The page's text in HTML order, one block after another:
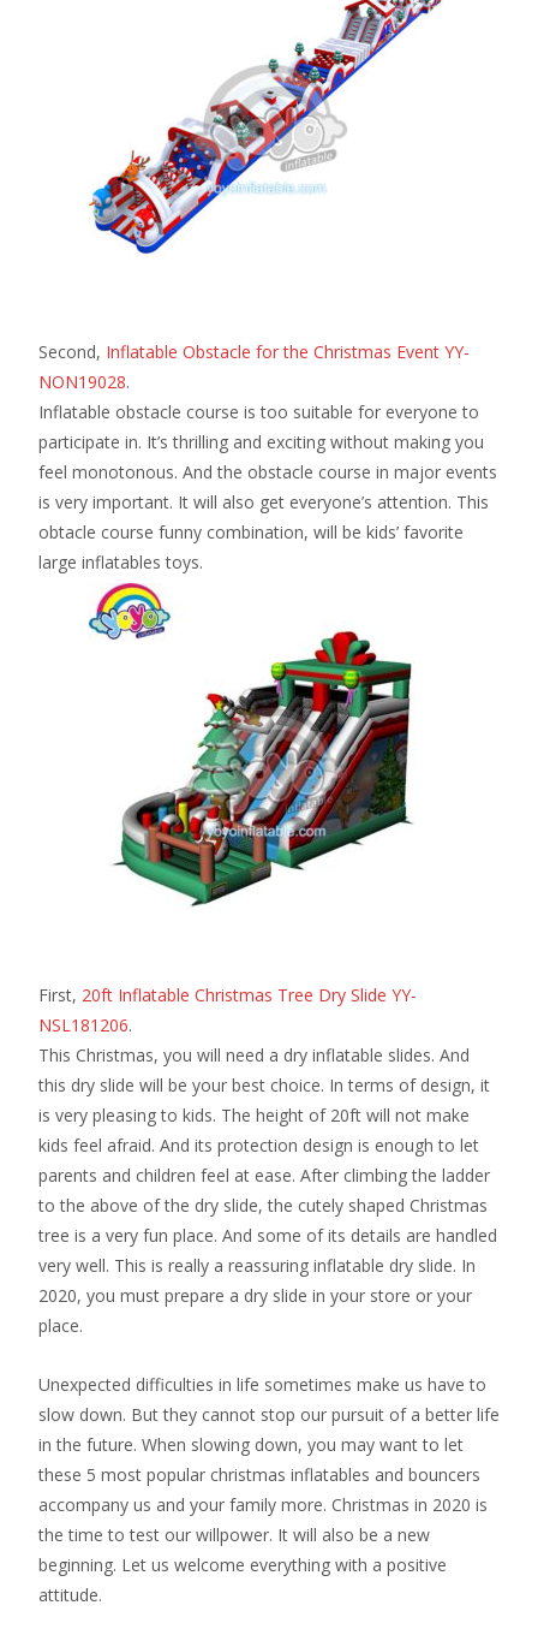
Second, Inflatable Obstacle for the Christmas Event YY-
NON19028.
Inflatable obstacle course is too suitable for everyone to
participate in. It’s thrilling and exciting without making you
feel monotonous. And the obstacle course in major events
is very important. It will also get everyone’s attention. This
obtacle course funny combination, will be kids’ favorite
large inflatables toys.
First, 20ft Inflatable Christmas Tree Dry Slide YY-
NSL181206.
This Christmas, you will need a dry inflatable slides. And
this dry slide will be your best choice. In terms of design, it
is very pleasing to kids. The height of 20ft will not make
kids feel afraid. And its protection design is enough to let
parents and children feel at ease. After climbing the ladder
to the above of the dry slide, the cutely shaped Christmas
tree is a very fun place. And some of its details are handled
very well. This is really a reassuring inflatable dry slide. In
2020, you must prepare a dry slide in your store or your
place.
Unexpected difficulties in life sometimes make us have to
slow down. But they cannot stop our pursuit of a better life
in the future. When slowing down, you may want to let
these 5 most popular christmas inflatables and bouncers
accompany us and your family more. Christmas in 2020 is
the time to test our willpower. It will also be a new
beginning. Let us welcome everything with a positive
attitude.